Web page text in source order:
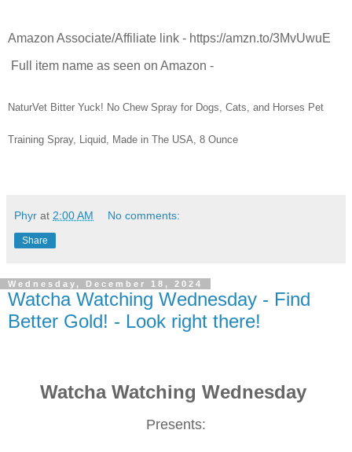
Amazon Associate/Affiliate link - https://amzn.to/3MvUwuE
Full item name as seen on Amazon -
NaturVet Bitter Yuck! No Chew Spray for Dogs, Cats, and Horses Pet
Training Spray, Liquid, Made in The USA, 8 Ounce
Phyr at 2:00 AM No comments:
Share
Wednesday, December 18, 2024
Watcha Watching Wednesday - Find
Better Gold! - Look right there!
Watcha Watching Wednesday
Presents: